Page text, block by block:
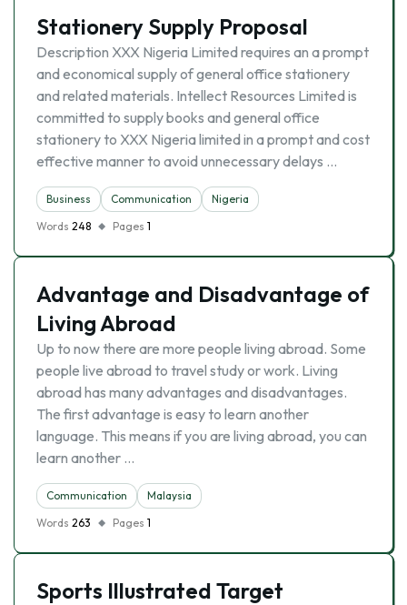
Stationery Supply Proposal
Description XXX Nigeria Limited requires an a prompt
and economical supply of general office stationery
and related materials. Intellect Resources Limited is
committed to supply books and general office
stationery to XXX Nigeria limited in a prompt and cost
effective manner to avoid unnecessary delays …
Business Communication
Nigeria
Words 248 Pages 1
Advantage and Disadvantage of
Living Abroad
Up to now there are more people living abroad. Some
people live abroad to travel study or work. Living
abroad has many advantages and disadvantages.
The first advantage is easy to learn another
language. This means if you are living abroad, you can
learn another …
Communication
Malaysia
Words 263 Pages 1
Sports Illustrated Target